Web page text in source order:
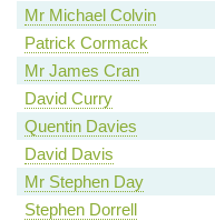
Mr Michael Colvin
Patrick Cormack
Mr James Cran
David Curry
Quentin Davies
David Davis
Mr Stephen Day
Stephen Dorrell